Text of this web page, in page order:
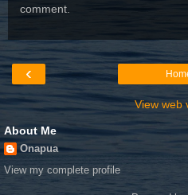
comment.
‹
View web
About Me
Onapua
View my complete profile